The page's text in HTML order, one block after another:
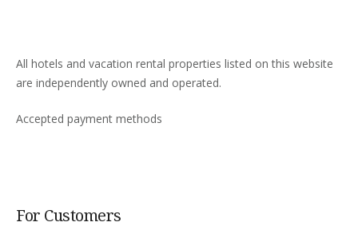
All hotels and vacation rental properties listed on this website
are independently owned and operated.
Accepted payment methods
For Customers